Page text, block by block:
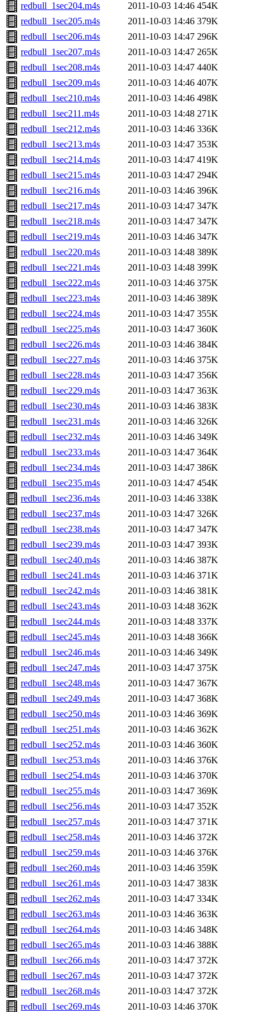
redbull_1sec204.m4s
2011-10-03 14:46 454K
redbull_1sec205.m4s
2011-10-03 14:46 379K
redbull_1sec206.m4s
2011-10-03 14:47 296K
redbull_1sec207.m4s
2011-10-03 14:47 265K
redbull_1sec208.m4s
2011-10-03 14:47 440K
redbull_1sec209.m4s
2011-10-03 14:46 407K
redbull_1sec210.m4s
2011-10-03 14:46 498K
redbull_1sec211.m4s
2011-10-03 14:48 271K
redbull_1sec212.m4s
2011-10-03 14:46 336K
redbull_1sec213.m4s
2011-10-03 14:47 353K
redbull_1sec214.m4s
2011-10-03 14:47 419K
redbull_1sec215.m4s
2011-10-03 14:47 294K
redbull_1sec216.m4s
2011-10-03 14:46 396K
redbull_1sec217.m4s
2011-10-03 14:47 347K
redbull_1sec218.m4s
2011-10-03 14:47 347K
redbull_1sec219.m4s
2011-10-03 14:46 347K
redbull_1sec220.m4s
2011-10-03 14:48 389K
redbull_1sec221.m4s
2011-10-03 14:48 399K
redbull_1sec222.m4s
2011-10-03 14:46 375K
redbull_1sec223.m4s
2011-10-03 14:46 389K
redbull_1sec224.m4s
2011-10-03 14:47 355K
redbull_1sec225.m4s
2011-10-03 14:47 360K
redbull_1sec226.m4s
2011-10-03 14:46 384K
redbull_1sec227.m4s
2011-10-03 14:46 375K
redbull_1sec228.m4s
2011-10-03 14:47 356K
redbull_1sec229.m4s
2011-10-03 14:47 363K
redbull_1sec230.m4s
2011-10-03 14:46 383K
redbull_1sec231.m4s
2011-10-03 14:46 326K
redbull_1sec232.m4s
2011-10-03 14:46 349K
redbull_1sec233.m4s
2011-10-03 14:47 364K
redbull_1sec234.m4s
2011-10-03 14:47 386K
redbull_1sec235.m4s
2011-10-03 14:47 454K
redbull_1sec236.m4s
2011-10-03 14:46 338K
redbull_1sec237.m4s
2011-10-03 14:47 326K
redbull_1sec238.m4s
2011-10-03 14:47 347K
redbull_1sec239.m4s
2011-10-03 14:47 393K
redbull_1sec240.m4s
2011-10-03 14:46 387K
redbull_1sec241.m4s
2011-10-03 14:46 371K
redbull_1sec242.m4s
2011-10-03 14:46 381K
redbull_1sec243.m4s
2011-10-03 14:48 362K
redbull_1sec244.m4s
2011-10-03 14:48 337K
redbull_1sec245.m4s
2011-10-03 14:48 366K
redbull_1sec246.m4s
2011-10-03 14:46 349K
redbull_1sec247.m4s
2011-10-03 14:47 375K
redbull_1sec248.m4s
2011-10-03 14:47 367K
redbull_1sec249.m4s
2011-10-03 14:47 368K
redbull_1sec250.m4s
2011-10-03 14:46 369K
redbull_1sec251.m4s
2011-10-03 14:46 362K
redbull_1sec252.m4s
2011-10-03 14:46 360K
redbull_1sec253.m4s
2011-10-03 14:46 376K
redbull_1sec254.m4s
2011-10-03 14:46 370K
redbull_1sec255.m4s
2011-10-03 14:47 369K
redbull_1sec256.m4s
2011-10-03 14:47 352K
redbull_1sec257.m4s
2011-10-03 14:47 371K
redbull_1sec258.m4s
2011-10-03 14:46 372K
redbull_1sec259.m4s
2011-10-03 14:46 376K
redbull_1sec260.m4s
2011-10-03 14:46 359K
redbull_1sec261.m4s
2011-10-03 14:47 383K
redbull_1sec262.m4s
2011-10-03 14:47 334K
redbull_1sec263.m4s
2011-10-03 14:46 363K
redbull_1sec264.m4s
2011-10-03 14:46 348K
redbull_1sec265.m4s
2011-10-03 14:46 388K
redbull_1sec266.m4s
2011-10-03 14:47 372K
redbull_1sec267.m4s
2011-10-03 14:47 372K
redbull_1sec268.m4s
2011-10-03 14:47 372K
redbull_1sec269.m4s
2011-10-03 14:46 370K